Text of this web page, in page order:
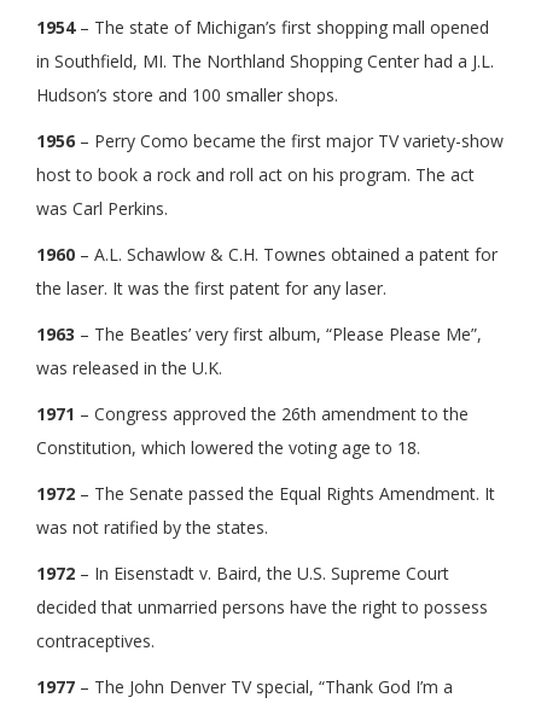
1954– The state of Michigan’s first shopping mall opened
in Southfield, MI. The Northland Shopping Center had a J.L.
Hudson’s store and 100 smaller shops.
1956 – Perry Como became the first major TV variety-show
host to book a rock and roll act on his program. The act
was Carl Perkins.
1960 – A.L. Schawlow & C.H. Townes obtained a patent for
the laser. It was the first patent for any laser.
1963 – The Beatles’ very first album, “Please Please Me”,
was released in the U.K.
1971 – Congress approved the 26th amendment to the
Constitution, which lowered the voting age to 18.
1972 – The Senate passed the Equal Rights Amendment. It
was not ratified by the states.
1972 – In Eisenstadt v. Baird, the U.S. Supreme Court
decided that unmarried persons have the right to possess
contraceptives.
1977 – The John Denver TV special, “Thank God I’m a